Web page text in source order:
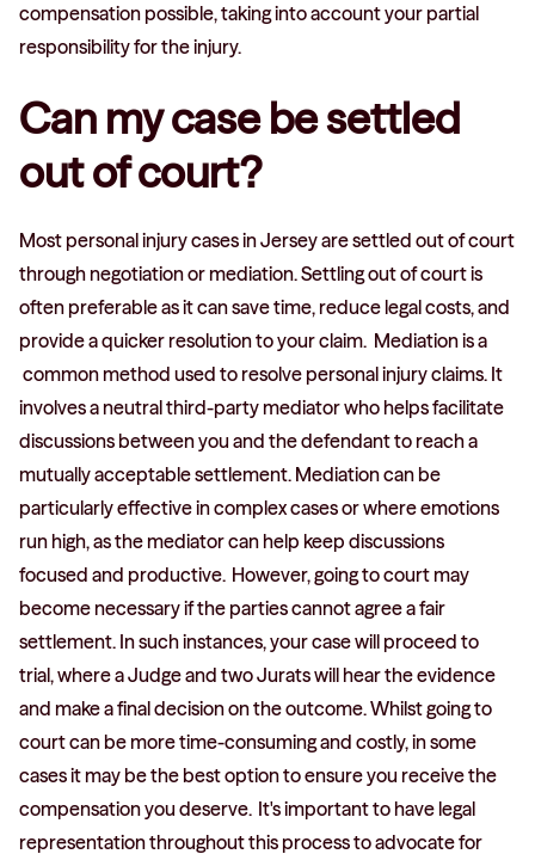
compensation possible, taking into account your partial
responsibility for the injury.
Can my case be settled
out of court?
Most personal injury cases in Jersey are settled out of court
through negotiation or mediation. Settling out of court is
often preferable as it can save time, reduce legal costs, and
provide a quicker resolution to your claim. Mediation is a
common method used to resolve personal injury claims. It
involves a neutral third-party mediator who helps facilitate
discussions between you and the defendant to reach a
mutually acceptable settlement. Mediation can be
particularly effective in complex cases or where emotions
run high, as the mediator can help keep discussions
focused and productive. However, going to court may
become necessary if the parties cannot agree a fair
settlement. In such instances, your case will proceed to
trial, where a Judge and two Jurats will hear the evidence
and make a final decision on the outcome. Whilst going to
court can be more time-consuming and costly, in some
cases it may be the best option to ensure you receive the
compensation you deserve. It's important to have legal
representation throughout this process to advocate for